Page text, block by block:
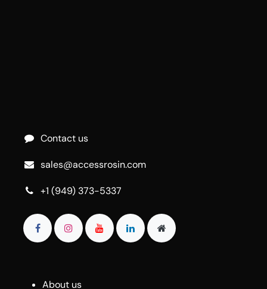
Contact us
sales@accessrosin.com
+1 (949) 373-5337
About us